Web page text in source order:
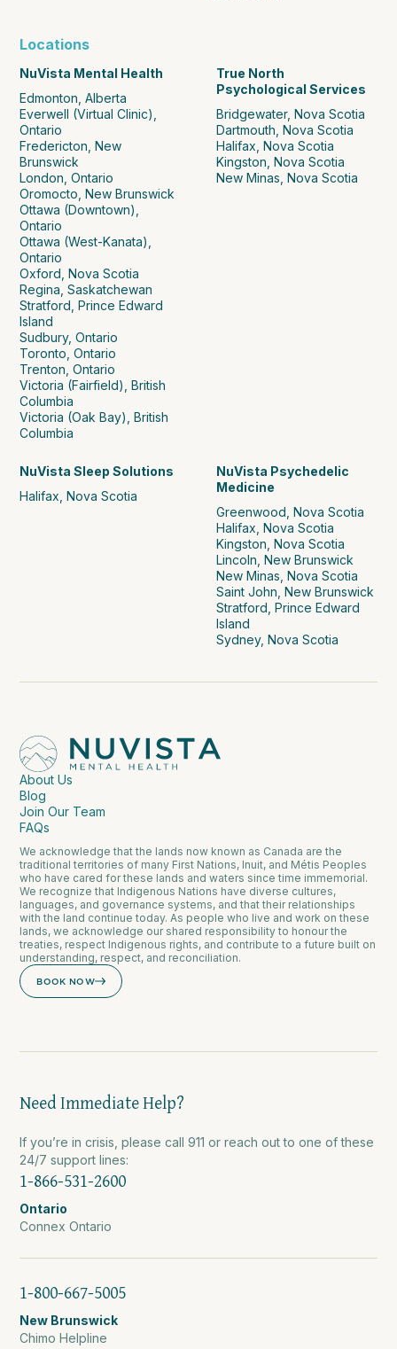
Locations
NuVista Mental Health
Edmonton, Alberta
Everwell (Virtual Clinic),
Ontario
Fredericton, New
Brunswick
London, Ontario
Oromocto, New Brunswick
Ottawa (Downtown),
Ontario
Ottawa (West-Kanata),
Ontario
Oxford, Nova Scotia
Regina, Saskatchewan
Stratford, Prince Edward
Island
Sudbury, Ontario
Toronto, Ontario
Trenton, Ontario
Victoria (Fairfield), British
Columbia
Victoria (Oak Bay), British
Columbia
True North
Psychological Services
Bridgewater, Nova Scotia
Dartmouth, Nova Scotia
Halifax, Nova Scotia
Kingston, Nova Scotia
New Minas, Nova Scotia
NuVista Sleep Solutions
Halifax, Nova Scotia
NuVista Psychedelic
Medicine
Greenwood, Nova Scotia
Halifax, Nova Scotia
Kingston, Nova Scotia
Lincoln, New Brunswick
New Minas, Nova Scotia
Saint John, New Brunswick
Stratford, Prince Edward
Island
Sydney, Nova Scotia
About Us
Blog
Join Our Team
FAQs
We acknowledge that the lands now known as Canada are the
traditional territories of many First Nations, Inuit, and Métis Peoples
who have cared for these lands and waters since time immemorial.
We recognize that Indigenous Nations have diverse cultures,
languages, and governance systems, and that their relationships
with the land continue today. As people who live and work on these
lands, we acknowledge our shared responsibility to honour the
treaties, respect Indigenous rights, and contribute to a future built on
understanding, respect, and reconciliation.
BOOK NOW
Need Immediate Help?
If you’re in crisis, please call 911 or reach out to one of these
24/7 support lines:
1-866-531-2600
Ontario
Connex Ontario
1-800-667-5005
New Brunswick
Chimo Helpline